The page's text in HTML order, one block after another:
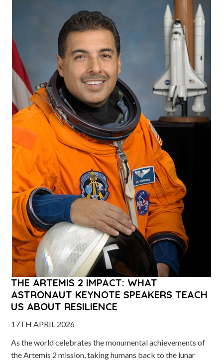
THE ARTEMIS 2 IMPACT: WHAT
ASTRONAUT KEYNOTE SPEAKERS TEACH
US ABOUT RESILIENCE
17TH APRIL 2026
As the world celebrates the monumental achievements of
the Artemis 2 mission, taking humans back to the lunar